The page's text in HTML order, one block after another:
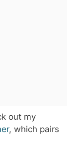
out my
, which pairs